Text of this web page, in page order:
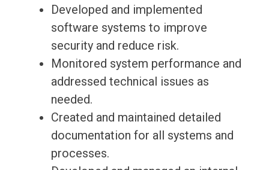
Developed and implemented
software systems to improve
security and reduce risk.
Monitored system performance and
addressed technical issues as
needed.
Created and maintained detailed
documentation for all systems and
processes.